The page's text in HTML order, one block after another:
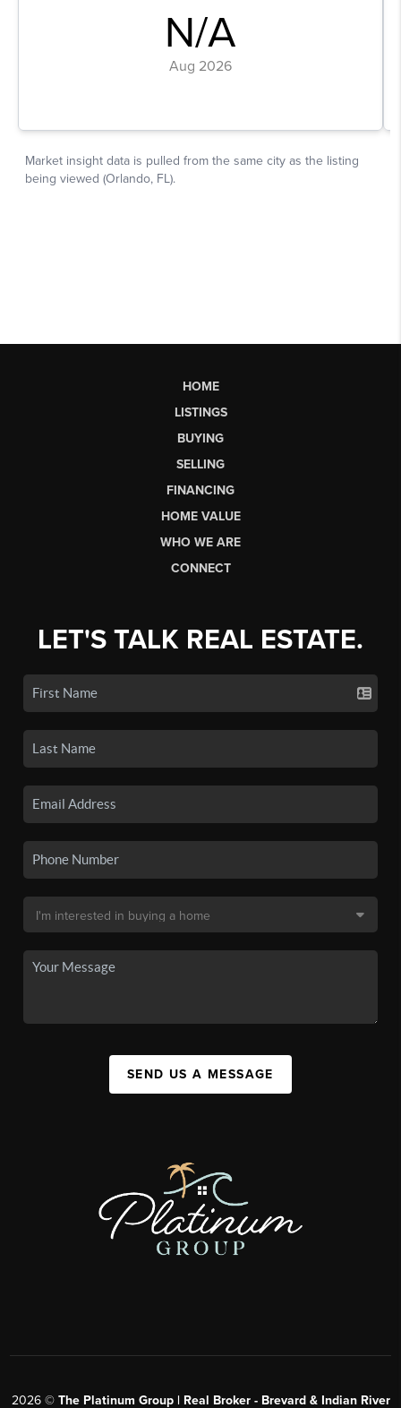
HOME
LISTINGS
BUYING
SELLING
FINANCING
HOME VALUE
WHO WE ARE
CONNECT
LET'S TALK REAL ESTATE.
SEND US A MESSAGE
2026© The Platinum Group | Real Broker - Brevard & Indian River